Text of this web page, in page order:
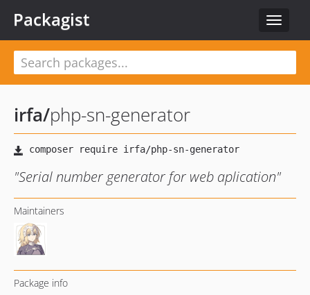
Toggle
Packagist
irfa/php-sn-generator
"Serial number generator for web aplication"
Maintainers
Package info